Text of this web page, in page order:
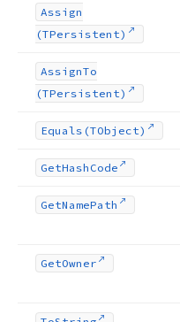
Assign
(TPersistent)
AssignTo
(TPersistent)
Equals (TObject)
GetHash Code
GetNamePath
GetOwner